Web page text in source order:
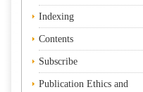
Indexing
Contents
Subscribe
Publication Ethics and